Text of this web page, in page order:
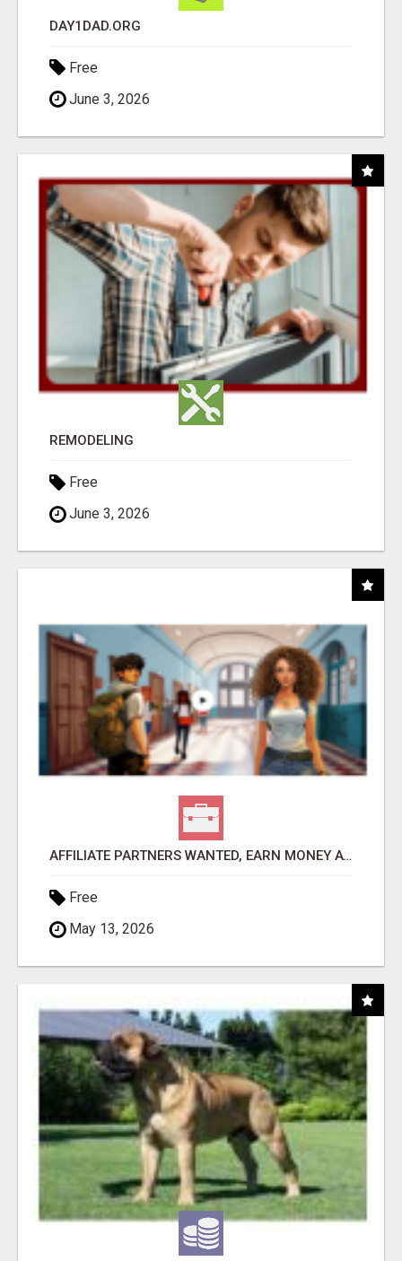
DAY1DAD.ORG
Free
June 3, 2026
REMODELING
Free
June 3, 2026
AFFILIATE PARTNERS WANTED, EARN MONEY AT WWW.SHOWALTERFOUNDATION.ORG
Free
May 13, 2026